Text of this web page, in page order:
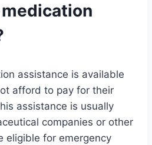
assistance is available
afford to pay for their
assistance is usually
companies or other
eligible for emergency